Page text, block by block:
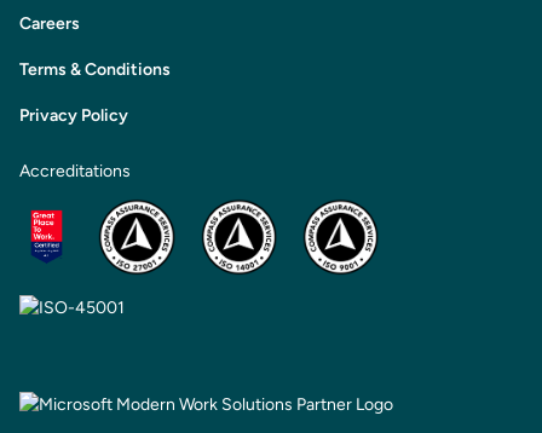
Careers
Terms & Conditions
Privacy Policy
Accreditations